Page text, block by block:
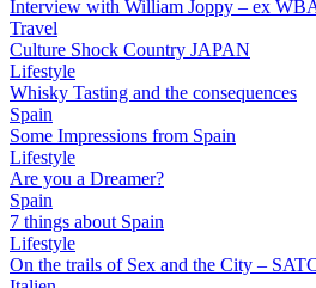
Interview with William Joppy – ex
Travel
Culture Shock Country JAPAN
Lifestyle
Whisky Tasting and the consequences
Spain
Some Impressions from Spain
Lifestyle
Are you a Dreamer?
Spain
7 things about Spain
Lifestyle
On the trails of Sex and the City –